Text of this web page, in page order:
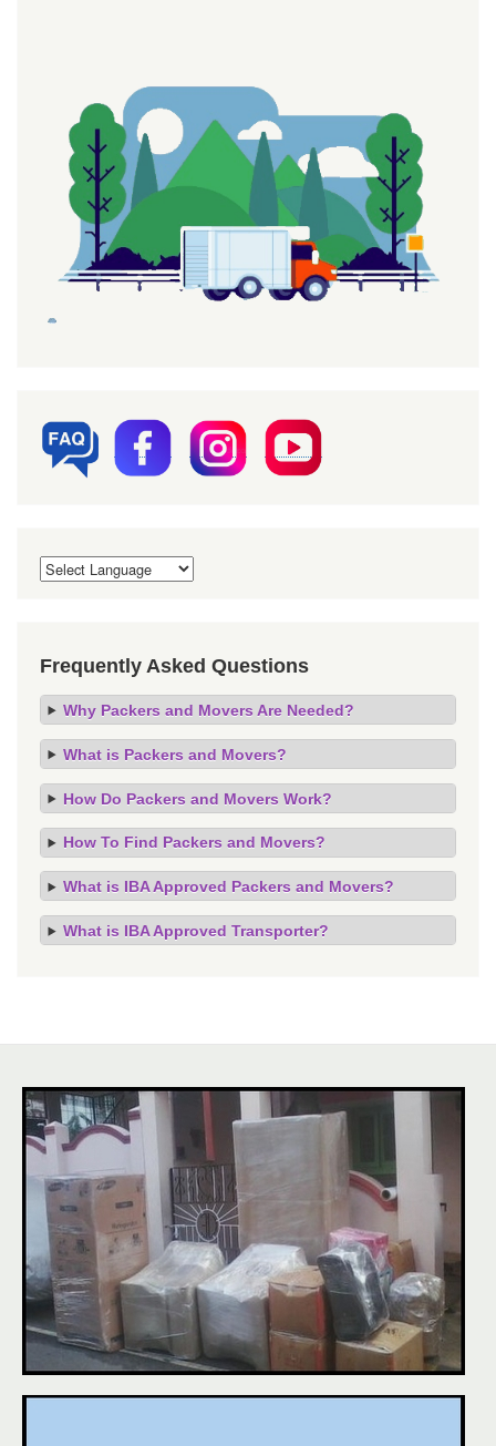
Frequently Asked Questions
Why Packers and Movers Are Needed?
What is Packers and Movers?
How Do Packers and Movers Work?
How To Find Packers and Movers?
What is IBA Approved Packers and Movers?
What is IBA Approved Transporter?